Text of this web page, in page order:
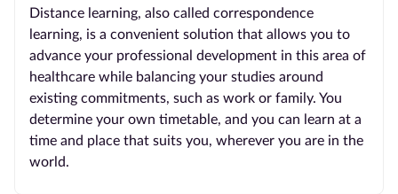
Distance learning, also called correspondence
learning, is a convenient solution that allows you to
advance your professional development in this area of
healthcare while balancing your studies around
existing commitments, such as work or family. You
determine your own timetable, and you can learn at a
time and place that suits you, wherever you are in the
world.